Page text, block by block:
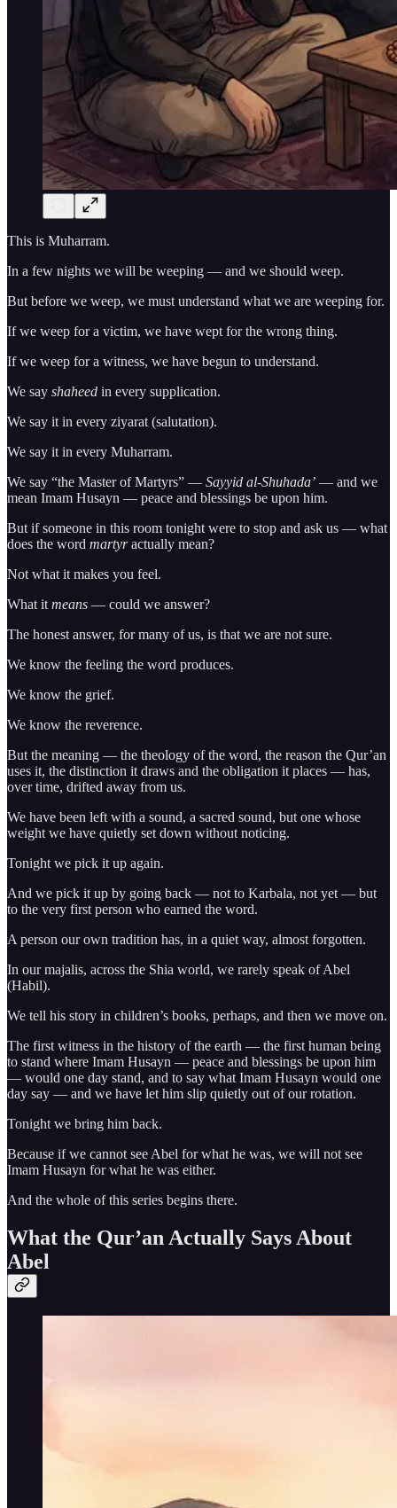
This is Muharram.
In a few nights we will be weeping — and we should weep.
But before we weep, we must understand what we are weeping for.
If we weep for a victim, we have wept for the wrong thing.
If we weep for a witness, we have begun to understand.
We say shaheed in every supplication.
We say it in every ziyarat (salutation).
We say it in every Muharram.
We say “the Master of Martyrs” — Sayyid al-Shuhada’ — and we
mean Imam Husayn — peace and blessings be upon him.
But if someone in this room tonight were to stop and ask us — what
does the word martyractually mean?
Not what it makes you feel.
What it means — could we answer?
The honest answer, for many of us, is that we are not sure.
We know the feeling the word produces.
We know the grief.
We know the reverence.
But the meaning — the theology of the word, the reason the Qur’an
uses it, the distinction it draws and the obligation it places — has,
over time, drifted away from us.
We have been left with a sound, a sacred sound, but one whose
weight we have quietly set down without noticing.
Tonight we pick it up again.
And we pick it up by going back — not to Karbala, not yet — but
to the very first person who earned the word.
A person our own tradition has, in a quiet way, almost forgotten.
In our majalis, across the Shia world, we rarely speak of Abel
(Habil).
We tell his story in children’s books, perhaps, and then we move on.
The first witness in the history of the earth — the first human being
to stand where Imam Husayn — peace and blessings be upon him
— would one day stand, and to say what Imam Husayn would one
day say — and we have let him slip quietly out of our rotation.
Tonight we bring him back.
Because if we cannot see Abel for what he was, we will not see
Imam Husayn for what he was either.
And the whole of this series begins there.
What the Qur’an Actually Says About
Abel